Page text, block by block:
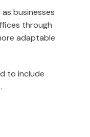
businesses
through
adaptable
to include